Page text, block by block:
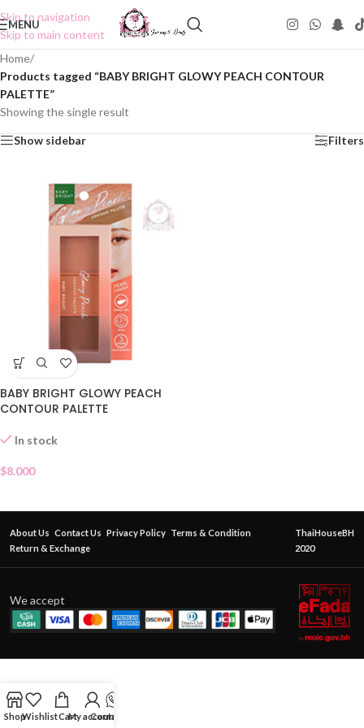
Skip to navigation
Skip to main content
MENU
Home/
Products tagged “BABY BRIGHT GLOWY PEACH CONTOUR
PALETTE”
Showing the single result
Show sidebar Filters
BABY BRIGHT GLOWY PEACH
CONTOUR PALETTE
In stock
$8.000
About Us Contact Us Privacy Policy Terms & Condition
Return & Exchange
ThaiHouseBH
2020
We accept
ShopWishlistCartMy account
Contact Us